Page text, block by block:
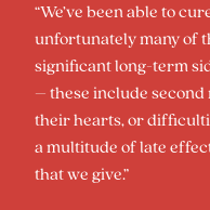
“We’ve been able to
unfortunately many of
significant long-term
– these include
their hearts, or
a multitude of late
that we give.”